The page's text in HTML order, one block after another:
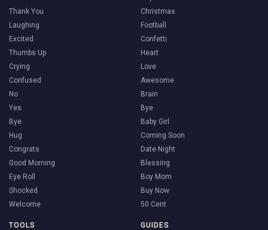
Thank You
Laughing
Excited
Thumbs Up
Crying
Confused
No
Yes
Bye
Hug
Congrats
Good Morning
Eye Roll
Shocked
Welcome
Christmas
Football
Confetti
Heart
Love
Awesome
Brain
Bye
Baby Girl
Coming Soon
Date Night
Blessing
Boy Mom
Buy Now
50 Cent
TOOLS
GUIDES